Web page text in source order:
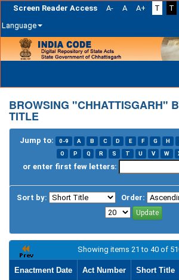
Screen Reader Access A- A A+ T
T
Language
navigation
BROWSING "CHHATTISGARH"
TITLE
Jump to: 0-9 A B C D E F G H
O
P Q R S T U V W
or enter first few letters:
Sort by: Order:
Showing items 21 to 40 of
Enactment Date Act Number Short Title